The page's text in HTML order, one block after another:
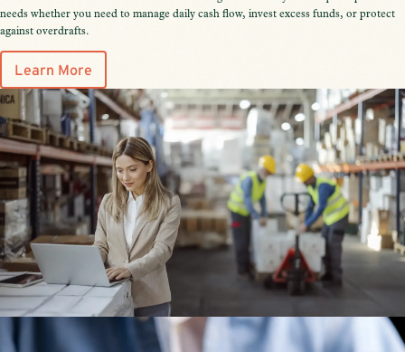
needs whether you need to manage daily cash flow, invest excess funds, or protect
against overdrafts.
Learn More